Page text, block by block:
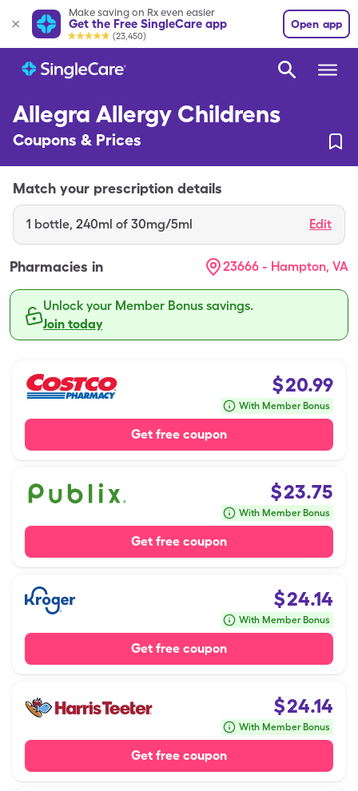
Make saving on Rx even easier
Get the Free SingleCare app
(23,450)
Open app
Allegra Allergy Childrens
Coupons & Prices
Match your prescription details
1 bottle, 240ml of 30mg/5ml Edit
Pharmacies in 23666 - Hampton, VA
Unlock your Member Bonus savings.
Join today
$20.99
With Member Bonus
Get free coupon
$23.75
With Member Bonus
Get free coupon
$24.14
With Member Bonus
Get free coupon
$24.14
With Member Bonus
Get free coupon